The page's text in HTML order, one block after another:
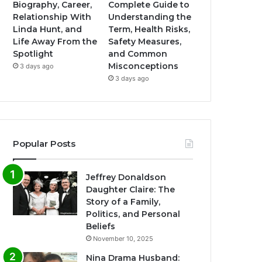
Biography, Career,
Relationship With
Linda Hunt, and
Life Away From the
Spotlight
3 days ago
Complete Guide to
Understanding the
Term, Health Risks,
Safety Measures,
and Common
Misconceptions
3 days ago
Popular Posts
Jeffrey Donaldson
Daughter Claire: The
Story of a Family,
Politics, and Personal
Beliefs
November 10, 2025
Nina Drama Husband: